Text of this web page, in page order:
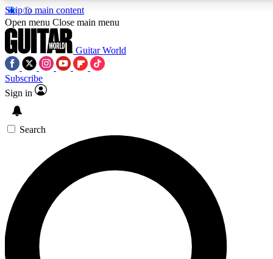
Skip to main content
5
PREMIUM BENEFITS
SIGN UP TO GUITAR WORLD
BACKSTAGE PASS
For the quickest way to join, enter your email below. We’ll
send a confirmation email and sign you up to Guitar World
newsletters with the latest news, gear reviews, lessons and
exclusive offers.
Open menu Close main menu
Guitar World
Subscribe
Sign in
Search